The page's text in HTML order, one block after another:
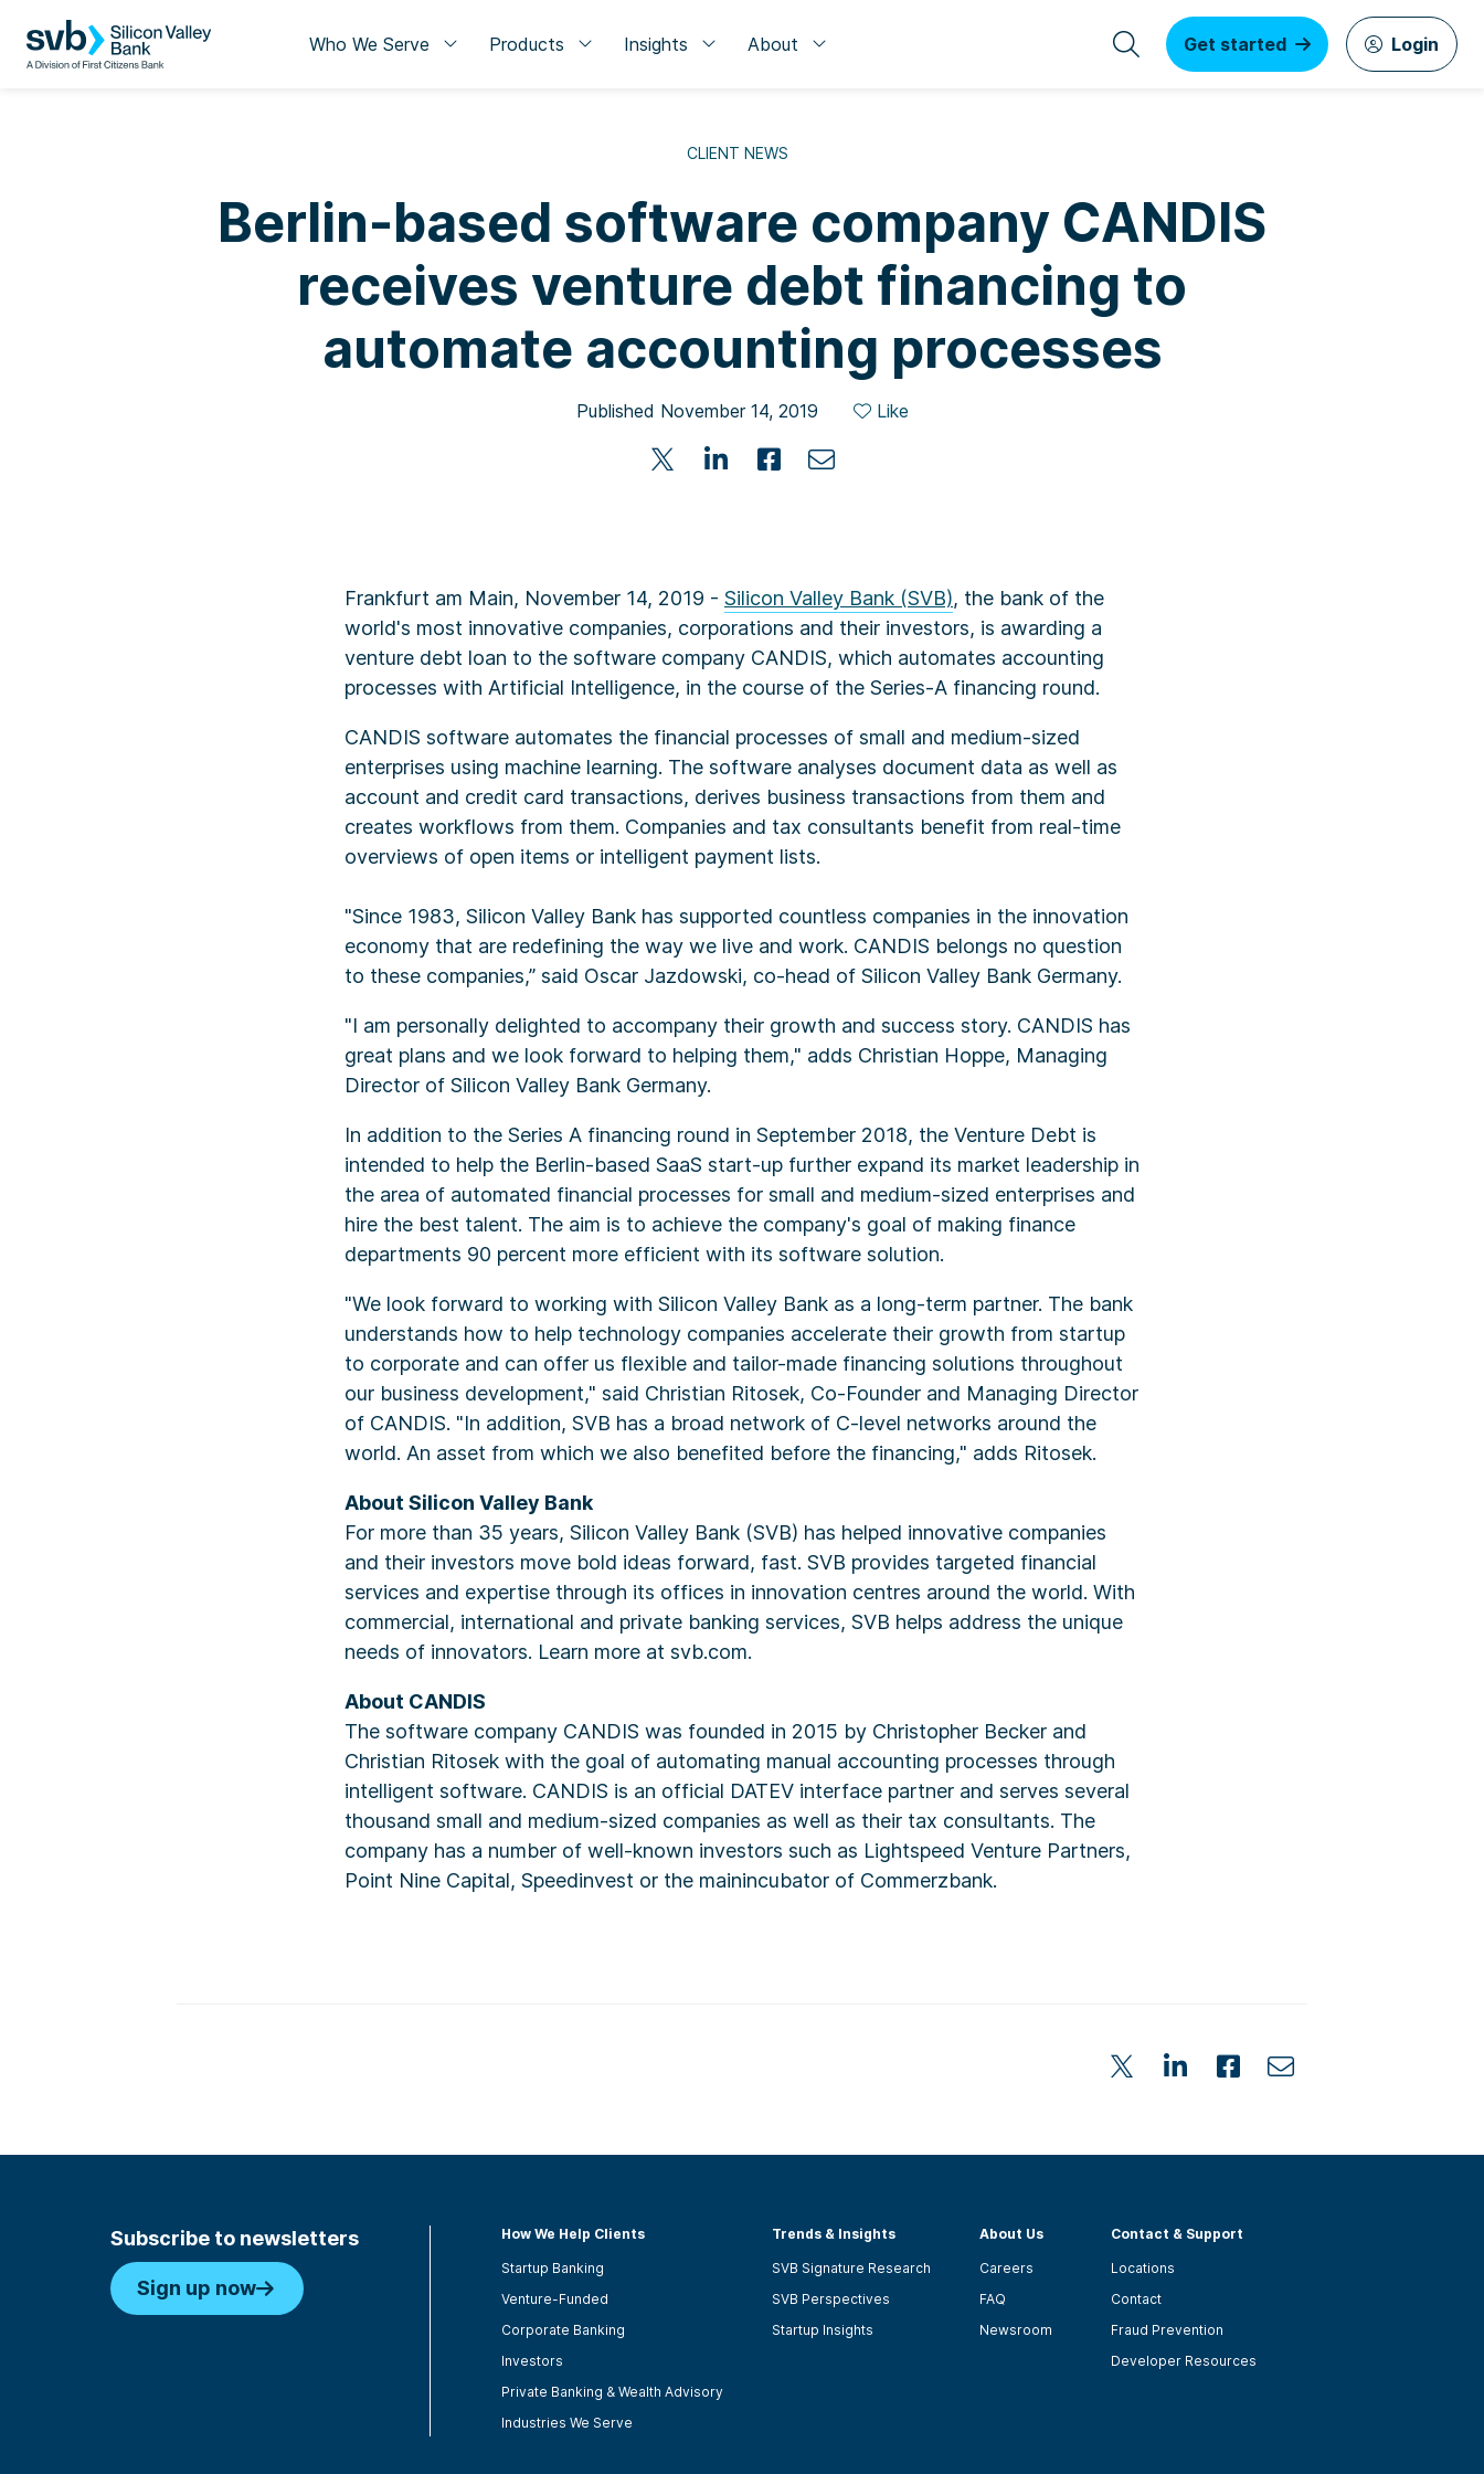
Who We Serve Products Insights About Get started Login
CLIENT NEWS
Berlin-based software company CANDIS
receives venture debt financing to
automate accounting processes
Published November 14, 2019 Like
Frankfurt am Main, November 14, 2019 - Silicon Valley Bank (SVB), the bank of the
world's most innovative companies, corporations and their investors, is awarding a
venture debt loan to the software company CANDIS, which automates accounting
processes with Artificial Intelligence, in the course of the Series-A financing round.
CANDIS software automates the financial processes of small and medium-sized
enterprises using machine learning. The software analyses document data as well as
account and credit card transactions, derives business transactions from them and
creates workflows from them. Companies and tax consultants benefit from real-time
overviews of open items or intelligent payment lists.
"Since 1983, Silicon Valley Bank has supported countless companies in the innovation
economy that are redefining the way we live and work. CANDIS belongs no question
to these companies,” said Oscar Jazdowski, co-head of Silicon Valley Bank Germany.
"I am personally delighted to accompany their growth and success story. CANDIS has
great plans and we look forward to helping them," adds Christian Hoppe, Managing
Director of Silicon Valley Bank Germany.
In addition to the Series A financing round in September 2018, the Venture Debt is
intended to help the Berlin-based SaaS start-up further expand its market leadership in
the area of automated financial processes for small and medium-sized enterprises and
hire the best talent. The aim is to achieve the company's goal of making finance
departments 90 percent more efficient with its software solution.
"We look forward to working with Silicon Valley Bank as a long-term partner. The bank
understands how to help technology companies accelerate their growth from startup
to corporate and can offer us flexible and tailor-made financing solutions throughout
our business development," said Christian Ritosek, Co-Founder and Managing Director
of CANDIS. "In addition, SVB has a broad network of C-level networks around the
world. An asset from which we also benefited before the financing," adds Ritosek.
About Silicon Valley Bank
For more than 35 years, Silicon Valley Bank (SVB) has helped innovative companies
and their investors move bold ideas forward, fast. SVB provides targeted financial
services and expertise through its offices in innovation centres around the world. With
commercial, international and private banking services, SVB helps address the unique
needs of innovators. Learn more at svb.com.
About CANDIS
The software company CANDIS was founded in 2015 by Christopher Becker and
Christian Ritosek with the goal of automating manual accounting processes through
intelligent software. CANDIS is an official DATEV interface partner and serves several
thousand small and medium-sized companies as well as their tax consultants. The
company has a number of well-known investors such as Lightspeed Venture Partners,
Point Nine Capital, Speedinvest or the mainincubator of Commerzbank.
Subscribe to newsletters
Sign up now
How We Help Clients
Startup Banking
Venture-Funded
Corporate Banking
Investors
Private Banking & Wealth Advisory
Industries We Serve
Trends & Insights
SVB Signature Research
SVB Perspectives
Startup Insights
About Us
Careers
FAQ
Newsroom
Contact & Support
Locations
Contact
Fraud Prevention
Developer Resources